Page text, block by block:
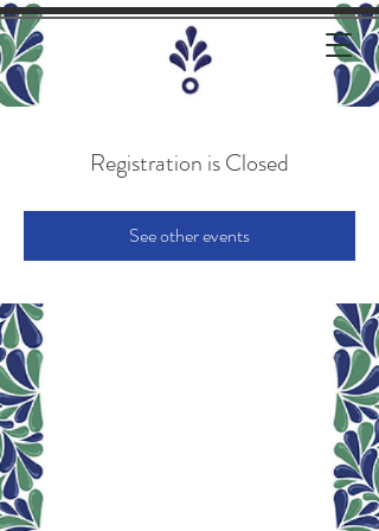
Registration is Closed
See other events